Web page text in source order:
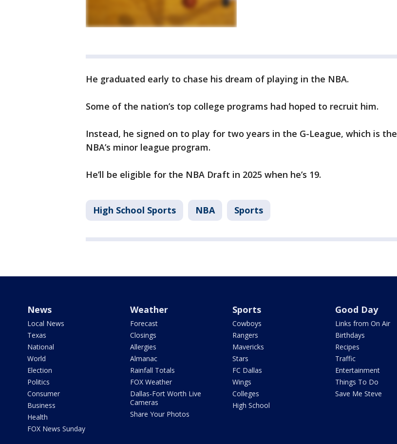
He graduated early to chase his dream of playing in the NBA.
Some of the nation’s top college programs had hoped to recruit him.
Instead, he signed on to play for two years in the G-League, which is the
NBA’s minor league program.
He’ll be eligible for the NBA Draft in 2025 when he’s 19.
High School Sports NBA Sports
News
Local News
Texas
National
World
Election
Politics
Consumer
Business
Health
FOX News Sunday
Weather
Forecast
Closings
Allergies
Almanac
Rainfall Totals
FOX Weather
Dallas-Fort Worth Live
Cameras
Share Your Photos
Sports
Cowboys
Rangers
Mavericks
Stars
FC Dallas
Wings
Colleges
High School
Good Day
Links from On Air
Birthdays
Recipes
Traffic
Entertainment
Things To Do
Save Me Steve